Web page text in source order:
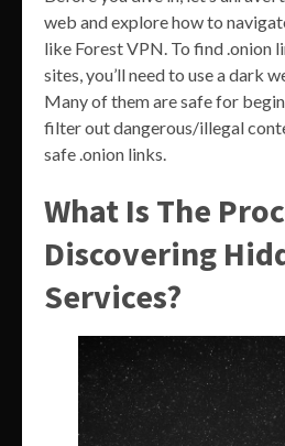
web and explore how to
like Forest VPN. To find .onion
sites, you’ll need to use a dark
Many of them are safe for
filter out dangerous/illegal
safe .onion links.
What Is The
Discovering
Services?